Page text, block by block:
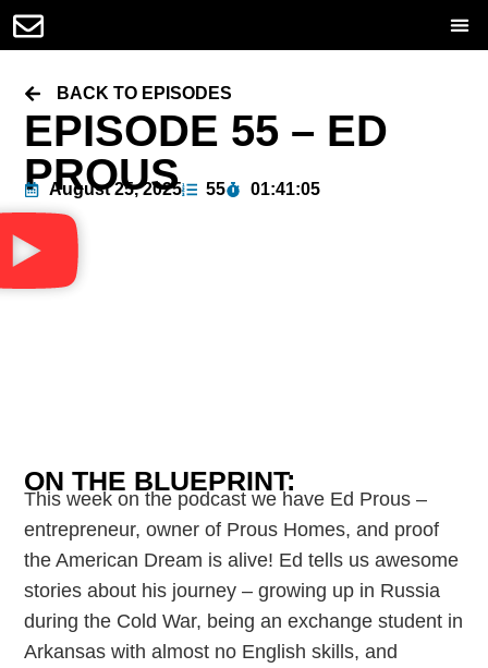
BACK TO EPISODES
EPISODE 55 – ED
PROUS
August 25, 2025 55 01:41:05
ON THE BLUEPRINT:
This week on the podcast we have Ed Prous –
entrepreneur, owner of Prous Homes, and proof
the American Dream is alive! Ed tells us awesome
stories about his journey – growing up in Russia
during the Cold War, being an exchange student in
Arkansas with almost no English skills, and